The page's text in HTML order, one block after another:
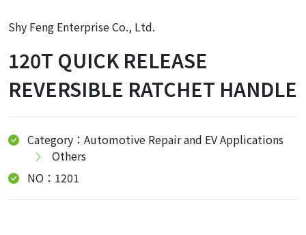
Shy Feng Enterprise Co., Ltd.
120T QUICK RELEASE
REVERSIBLE RATCHET HANDLE
Category：Automotive Repair and EV Applications
Others
NO：1201